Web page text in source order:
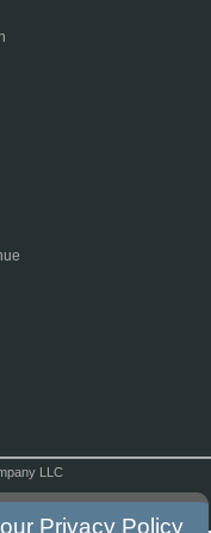
LLC
Privacy Policy